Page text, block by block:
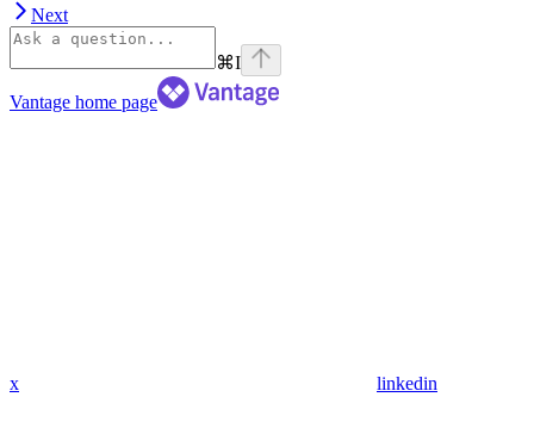
Next
⌘I
Vantage home page
x linkedin